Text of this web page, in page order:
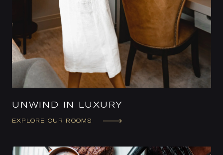
UNWIND IN LUXURY
EXPLORE OUR ROOMS